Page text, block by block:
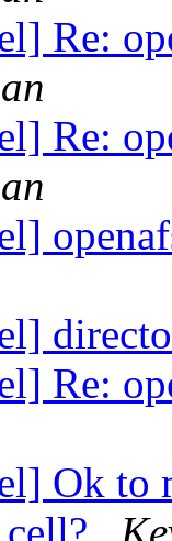
Re:
Re:
Re:
Ok to